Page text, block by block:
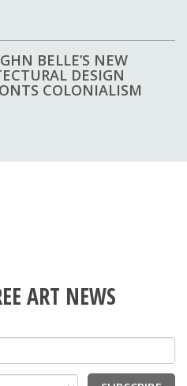
BELLE’S NEW
DESIGN
COLONIALISM
ART NEWS